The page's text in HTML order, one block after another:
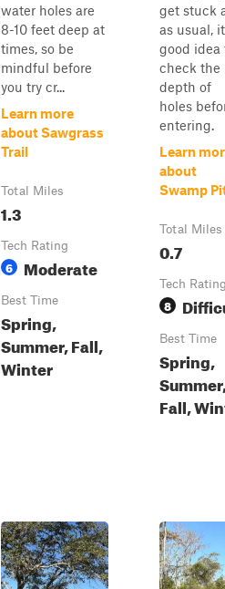
water holes are
8-10 feet deep at
times, so be
mindful before
you try cr...
Learn more
about Sawgrass
Trail
Total Miles
1.3
Tech Rating
6 Moderate
Best Time
Spring,
Summer, Fall,
Winter
get stuck
as usual,
good idea
check the
depth of
holes
entering.
Learn
about
Swamp
Total Miles
0.7
Tech
8
Best Time
Spring,
Fall,